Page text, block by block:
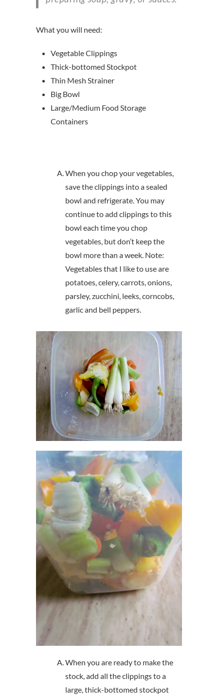
What you will need:
Vegetable Clippings
Thick-bottomed Stockpot
Thin Mesh Strainer
Big Bowl
Large/Medium Food Storage
Containers
When you chop your vegetables,
save the clippings into a sealed
bowl and refrigerate. You may
continue to add clippings to this
bowl each time you chop
vegetables, but don’t keep the
bowl more than a week. Note:
Vegetables that I like to use are
potatoes, celery, carrots, onions,
parsley, zucchini, leeks, corncobs,
garlic and bell peppers.
When you are ready to make the
stock, add all the clippings to a
large, thick-bottomed stockpot